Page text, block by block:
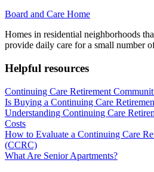
Board and Care Home
Homes in residential neighborhoods
provide daily care for a small number
Helpful resources
Continuing Care Retirement
Is Buying a Continuing Care
Understanding Continuing Care
Costs
How to Evaluate a Continuing Care
(CCRC)
What Are Senior Apartments?